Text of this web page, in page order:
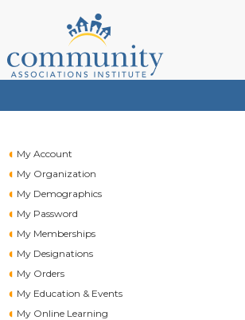
My Account
My Organization
My Demographics
My Password
My Memberships
My Designations
My Orders
My Education & Events
My Online Learning